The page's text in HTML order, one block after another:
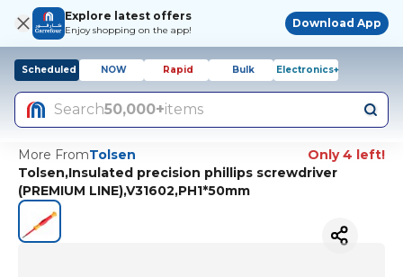
Explore latest offers
Enjoy shopping on the app!
Download App
Scheduled NOW Rapid Bulk Electronics+
Search50,000+items
More FromTolsen
Only 4 left!
Tolsen,Insulated precision phillips screwdriver
(PREMIUM LINE),V31602,PH1*50mm